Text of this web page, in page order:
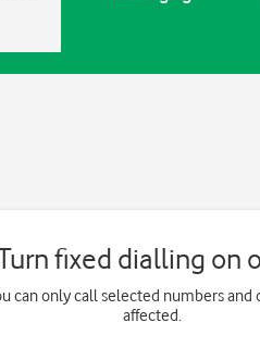
fixed dialling on
can only call selected numbers
affected.